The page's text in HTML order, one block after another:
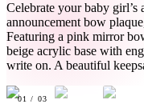
Celebrate your baby
announcement bow
Featuring a pink mirror
beige acrylic base with
write on. A beautiful
01 / 03